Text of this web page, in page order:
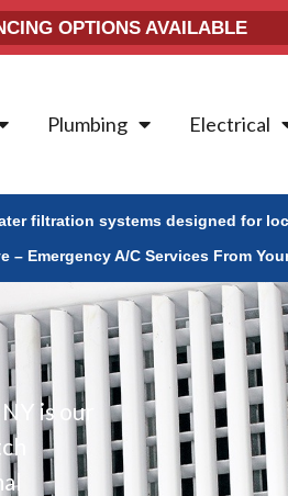
OPTIONS AVAILABLE
Plumbing Electrical
filtration systems designed for
– Emergency A/C Services From
is our